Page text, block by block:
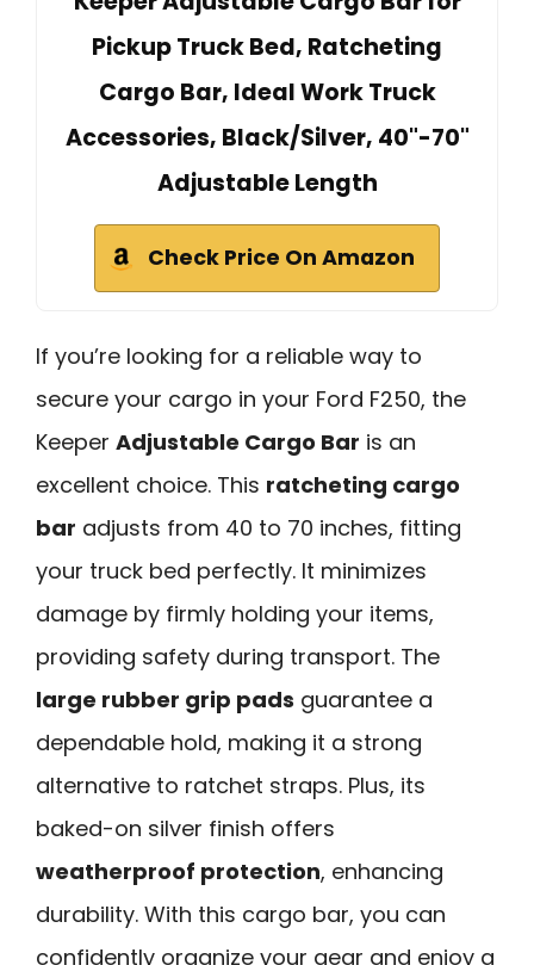
Pickup Truck Bed, Ratcheting
Cargo Bar, Ideal Work Truck
Accessories, Black/Silver, 40"-70"
Adjustable Length
Check Price On Amazon
If you’re looking for a reliable way to
secure your cargo in your Ford F250, the
Keeper Adjustable Cargo Bar is an
excellent choice. This ratcheting cargo
bar adjusts from 40 to 70 inches, fitting
your truck bed perfectly. It minimizes
damage by firmly holding your items,
providing safety during transport. The
large rubber grip pads guarantee a
dependable hold, making it a strong
alternative to ratchet straps. Plus, its
baked-on silver finish offers
weatherproof protection, enhancing
durability. With this cargo bar, you can
confidently organize your gear and enjoy a